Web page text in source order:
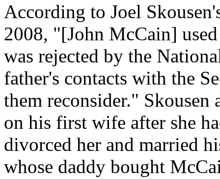
According to Joel
2008, "[John McCain]
was rejected by the
father's contacts with the
them reconsider." Skousen
on his first wife after she
divorced her and married
whose daddy bought